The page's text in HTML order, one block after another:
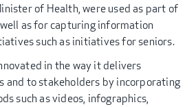
of Health, were used as part of
as for capturing information
such as initiatives for seniors.
in the way it delivers
and to stakeholders by incorporating
such as videos, infographics,